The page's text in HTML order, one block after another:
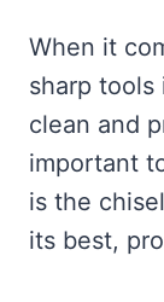
When it
sharp tools
clean and
important
is the
its best,